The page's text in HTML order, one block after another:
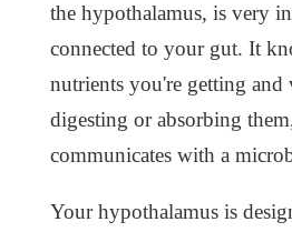
the hypothalamus, is very
connected to your gut. It
nutrients you're getting and
digesting or absorbing
communicates with a
Your hypothalamus is